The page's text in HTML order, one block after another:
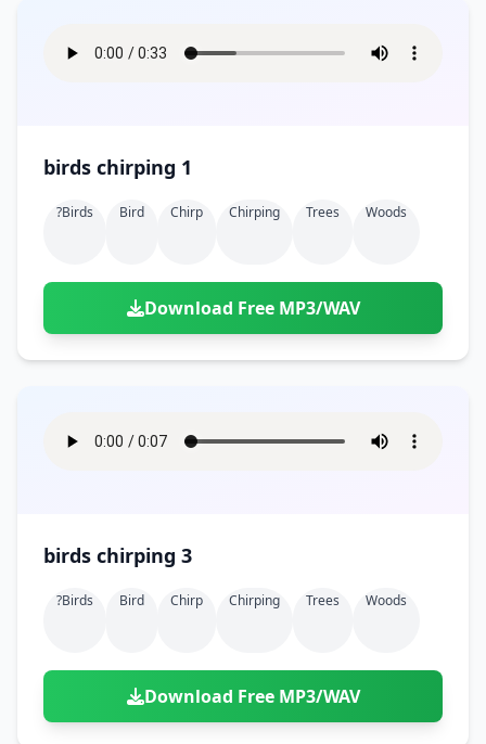
birds chirping 1
?birds Bird Chirp Chirping Trees Woods
Download Free MP3/WAV
birds chirping 3
?birds Bird Chirp Chirping Trees Woods
Download Free MP3/WAV